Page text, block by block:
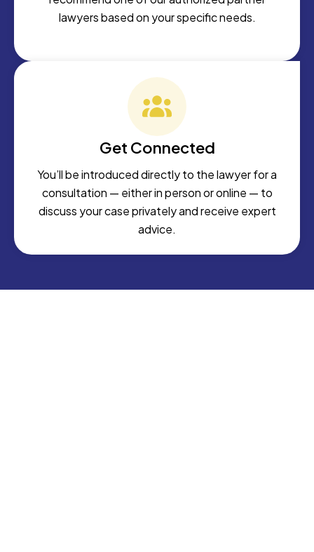
lawyers based on your specific needs.
Get Connected
You’ll be introduced directly to the lawyer for a
consultation — either in person or online — to
discuss your case privately and receive expert
advice.